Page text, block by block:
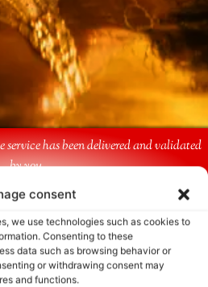
consent
we use technologies such as cookies to
Consenting to these
data such as browsing behavior or
or withdrawing consent may
and functions.
has been delivered and validated
by you.
Us